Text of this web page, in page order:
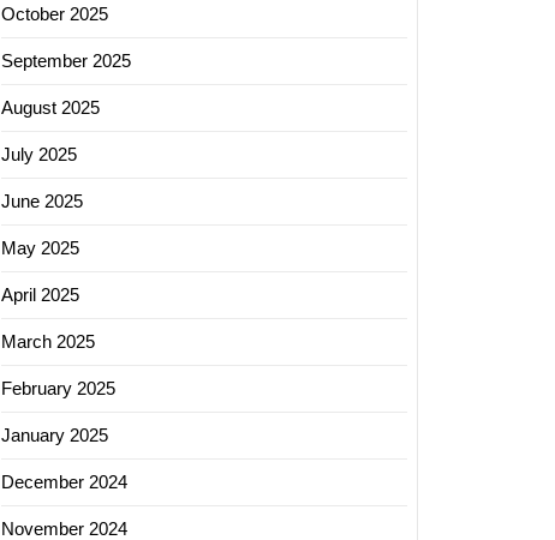
October 2025
September 2025
August 2025
July 2025
June 2025
May 2025
April 2025
March 2025
February 2025
January 2025
December 2024
November 2024